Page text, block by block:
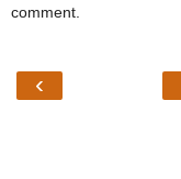
comment.
‹